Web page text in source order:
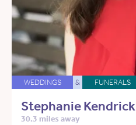
WEDDINGS & FUNERALS
Stephanie Kendrick
30.3 miles away